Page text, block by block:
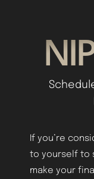
If you’re
to yourself to
make your